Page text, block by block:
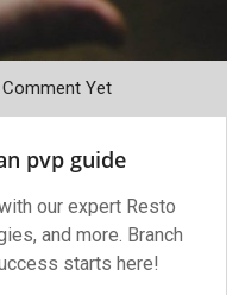
Yet
pvp guide
our expert Resto
and more. Branch
starts here!